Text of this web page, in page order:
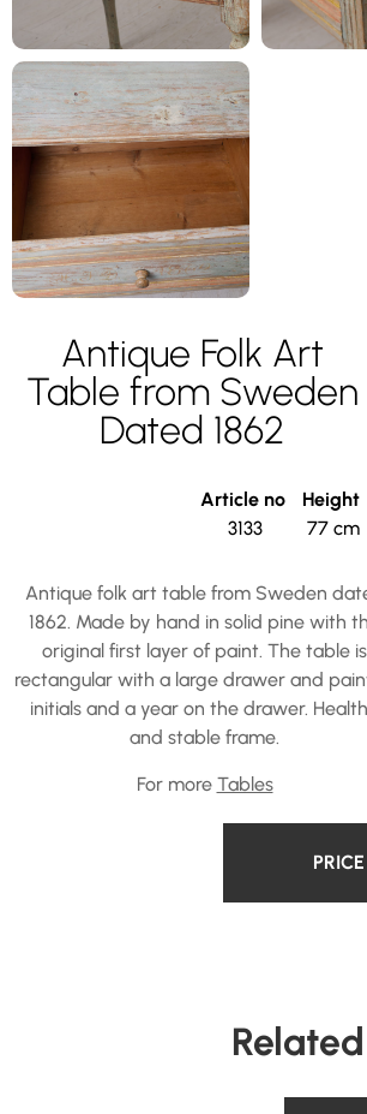
Antique Folk Art
Table from Sweden
Dated 1862
Article no
3133
Height
77 cm
Antique folk art table from Sweden
1862. Made by hand in solid pine with
original first layer of paint. The table is
rectangular with a large drawer and
initials and a year on the drawer.
and stable frame.
For more Tables